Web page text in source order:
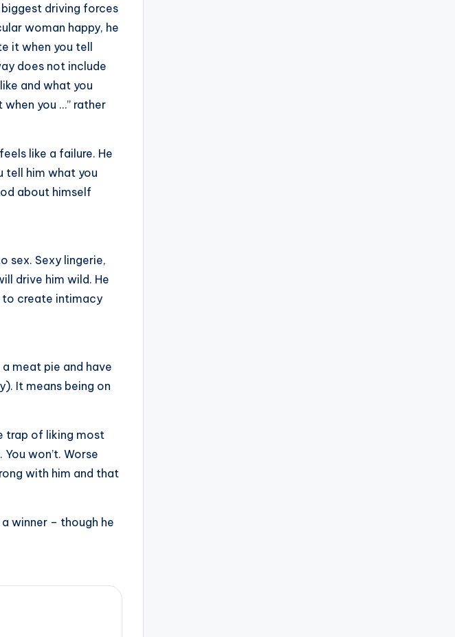
driving forces
woman happy, he
it when you tell
does not include
and what you
you …” rather
like a failure. He
tell him what you
about himself
sex. Sexy lingerie,
drive him wild. He
to create intimacy
meat pie and have
It means being on
trap of liking most
won’t. Worse
with him and that
winner – though he